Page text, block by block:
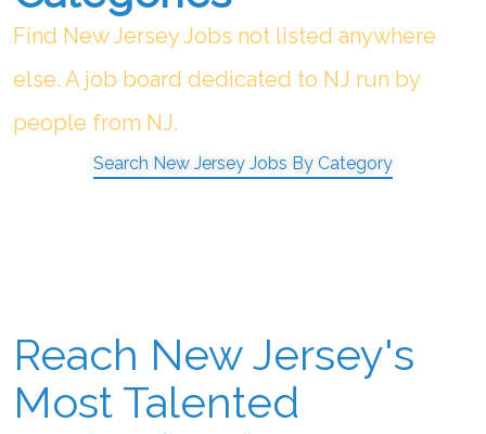
Find New Jersey Jobs not listed anywhere
else. A job board dedicated to NJ run by
people from NJ.
Search New Jersey Jobs By Category
Reach New Jersey's
Most Talented